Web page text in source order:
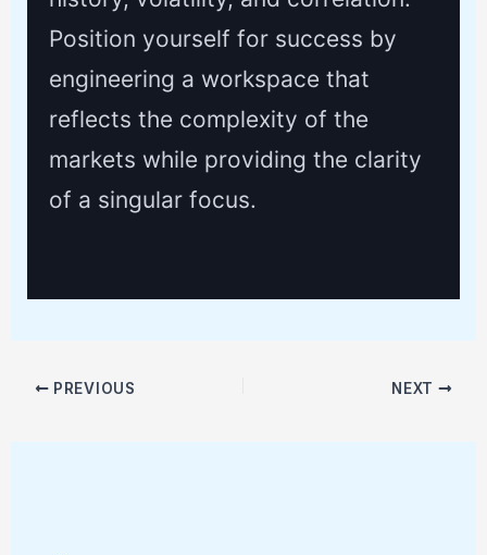
Position yourself for success by
engineering a workspace that
reflects the complexity of the
markets while providing the clarity
of a singular focus.
PREVIOUS NEXT